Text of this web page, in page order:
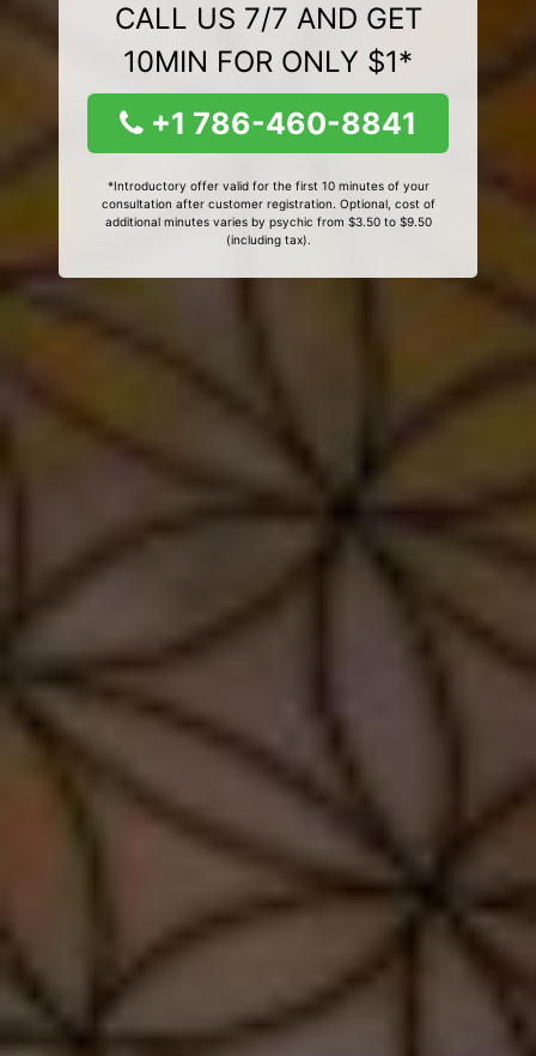
CALL US 7/7 AND GET
10MIN FOR ONLY $1*
+1 786-460-8841
*Introductory offer valid for the first 10 minutes of your
consultation after customer registration. Optional, cost of
additional minutes varies by psychic from $3.50 to $9.50
(including tax).